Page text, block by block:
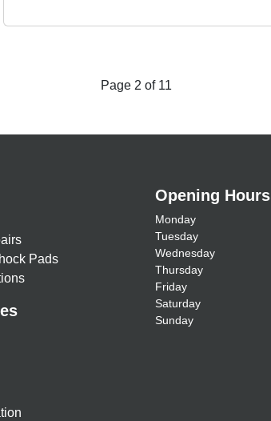
Page 2 of 11
Pads
Opening Hours
Monday
Tuesday
Wednesday
Thursday
Friday
Saturday
Sunday